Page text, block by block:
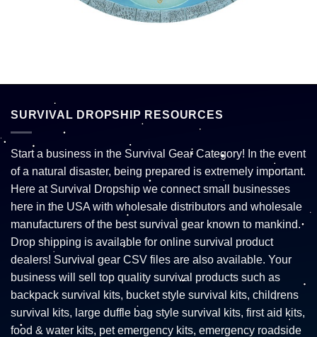
SURVIVAL DROPSHIP RESOURCES
Start a business in the Survival Gear Category! In the event
of a natural disaster, being prepared is extremely important.
Here at Survival Dropship we connect small businesses
here in the USA with wholesale distributors and wholesale
manufacturers of the best survival gear known to mankind.
Drop shipping is available for online survival product
dealers! Survival gear CSV files are also available. Your
business will sell top quality survival products such as
backpack survival kits, bucket style survival kits, childrens
survival kits, large duffle bag style survival kits, first aid kits,
food & water kits, pet emergency kits, emergency roadside